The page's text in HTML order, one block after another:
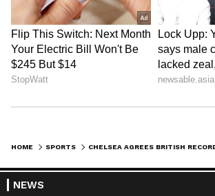
HOME SPORTS
NEWS